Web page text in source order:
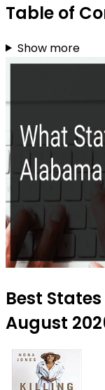
Table of
Show more
Best
August